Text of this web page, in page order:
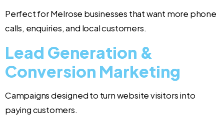
Perfect for Melrose businesses that want more phone
calls, enquiries, and local customers.
Lead Generation &
Conversion Marketing
Campaigns designed to turn website visitors into
paying customers.